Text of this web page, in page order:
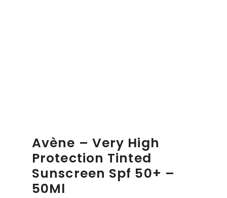
Avène – Very High
Protection Tinted
Sunscreen Spf 50+ –
50Ml